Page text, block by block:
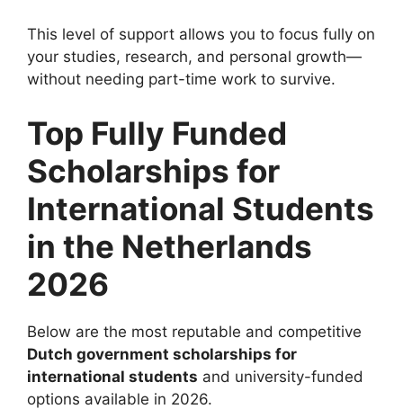
This level of support allows you to focus fully on
your studies, research, and personal growth—
without needing part-time work to survive.
Top Fully Funded
Scholarships for
International Students
in the Netherlands
2026
Below are the most reputable and competitive
Dutch government scholarships for
international students and university-funded
options available in 2026.